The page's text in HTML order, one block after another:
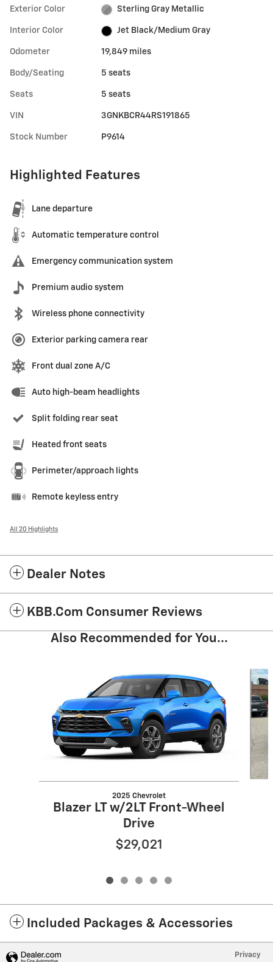
Exterior Color Sterling Gray Metallic
Interior Color Jet Black/Medium Gray
Odometer 19,849 miles
Body/Seating 5 seats
Seats 5 seats
VIN 3GNKBCR44RS191865
Stock Number P9614
Highlighted Features
Lane departure
Automatic temperature control
Emergency communication system
Premium audio system
Wireless phone connectivity
Exterior parking camera rear
Front dual zone A/C
Auto high-beam headlights
Split folding rear seat
Heated front seats
Perimeter/approach lights
Remote keyless entry
All 20 Highlights
Dealer Notes
KBB.com Consumer Reviews
Also Recommended for You...
2025 Chevrolet
Blazer LT w/2LT Front-Wheel
Drive
$29,021
Included Packages & Accessories
Privacy